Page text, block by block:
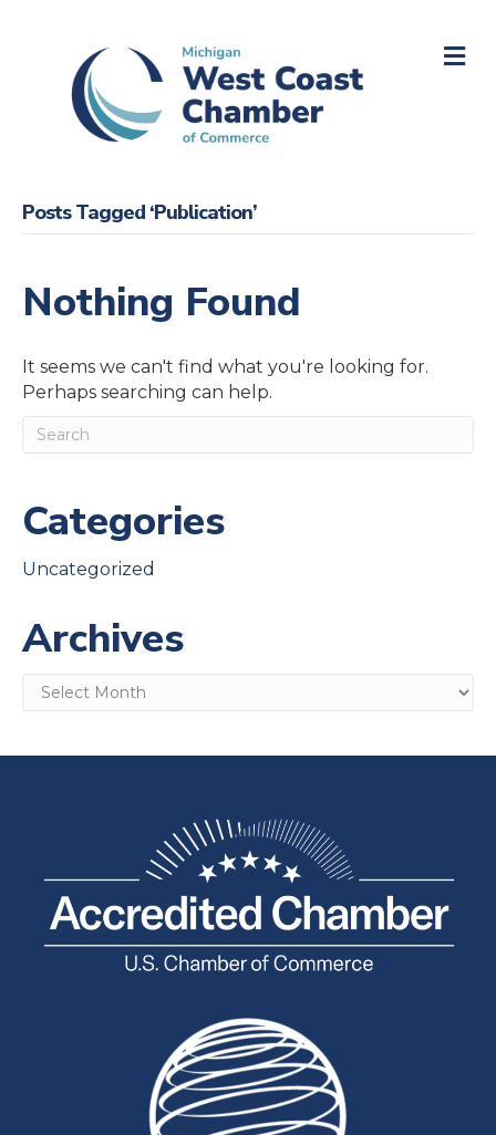
Posts Tagged ‘Publication’
Nothing Found
It seems we can't find what you're looking for.
Perhaps searching can help.
Categories
Uncategorized
Archives
Archives